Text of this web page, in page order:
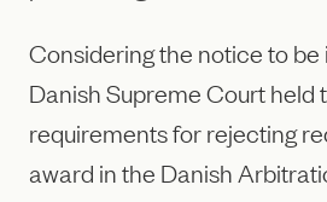
Considering the notice to
Danish Supreme Court held
requirements for rejecting
award in the Danish